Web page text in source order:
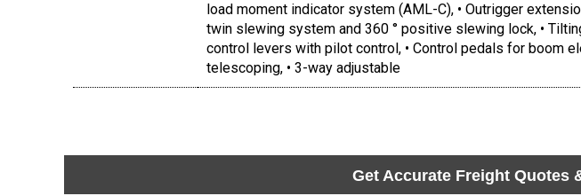
load moment indicator system (AML-C), • Outrigger
twin slewing system and 360 ° positive slewing lock, •
control levers with pilot control, • Control pedals for boom
telescoping, • 3-way adjustable
Get Accurate Freight Quotes